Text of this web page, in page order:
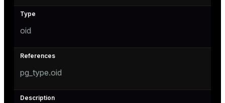
oid
pg_type.oid